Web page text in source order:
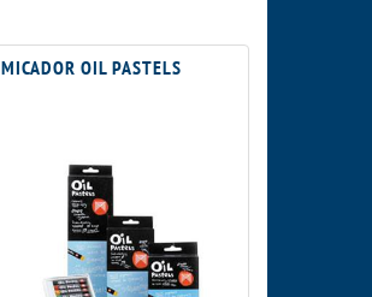
MICADOR OIL PASTELS